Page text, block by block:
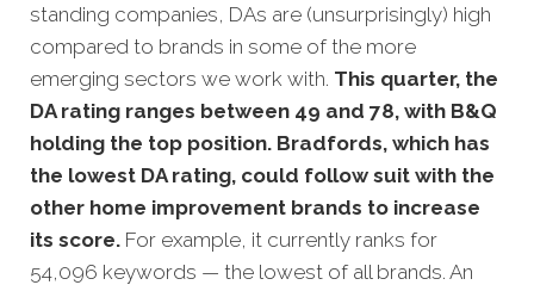
standing companies, DAs are (unsurprisingly) high
compared to brands in some of the more
emerging sectors we work with. This quarter, the
DA rating ranges between 49 and 78, with B&Q
holding the top position. Bradfords, which has
the lowest DA rating, could follow suit with the
other home improvement brands to increase
its score. For example, it currently ranks for
54,096 keywords — the lowest of all brands. An